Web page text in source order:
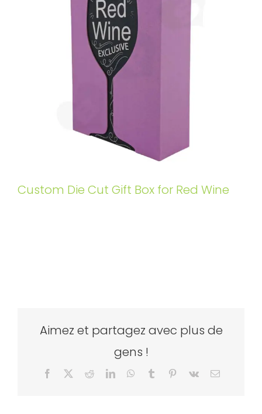
Custom Die Cut Gift Box for Red Wine
Aimez et partagez avec plus de
gens !
Facebook RedditLinkedInWhatsApp
Tumblr Pinterest
Vk Email